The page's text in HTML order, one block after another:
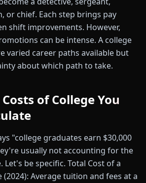
or chief. Each step brings pay
shift improvements. However,
can be intense. A college
varied career paths available but
about which path to take.
of College You
"college graduates earn $30,000
usually not accounting for the
be specific. Total Cost of a
(2024): Average tuition and fees at a